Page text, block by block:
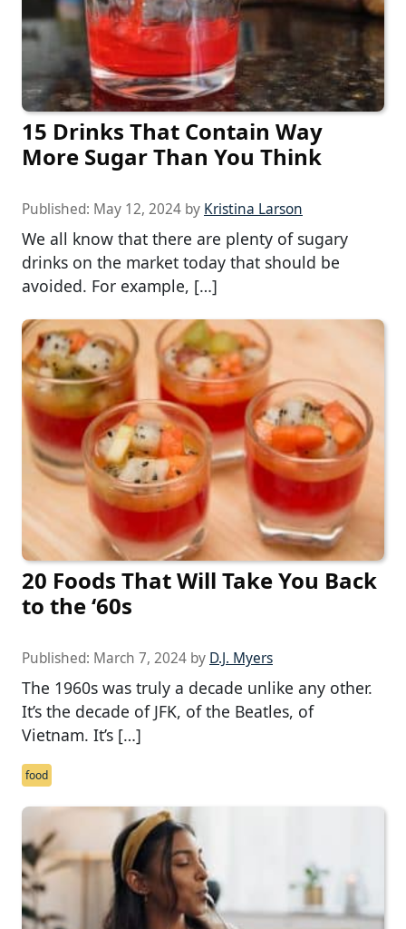
15 Drinks That Contain Way
More Sugar Than You Think
Published: May 12, 2024 by Kristina Larson
We all know that there are plenty of sugary
drinks on the market today that should be
avoided. For example, […]
20 Foods That Will Take You Back
to the ‘60s
Published: March 7, 2024 by D.J. Myers
The 1960s was truly a decade unlike any other.
It’s the decade of JFK, of the Beatles, of
Vietnam. It’s […]
food